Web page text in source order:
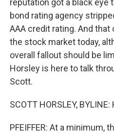
reputation got a black eye
bond rating agency
AAA credit rating. And
the stock market today,
overall fallout should be
Horsley is here to talk
Scott.
SCOTT HORSLEY, BYLINE:
PFEIFFER: At a minimum,